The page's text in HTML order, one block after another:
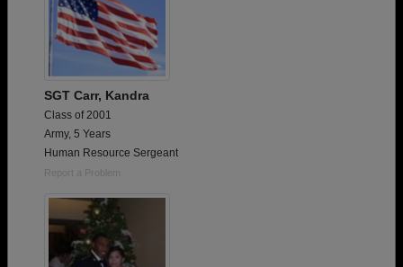
SGT Carr, Kandra
Class of 2001
Army, 5 Years
Human Resource Sergeant
Report a Problem